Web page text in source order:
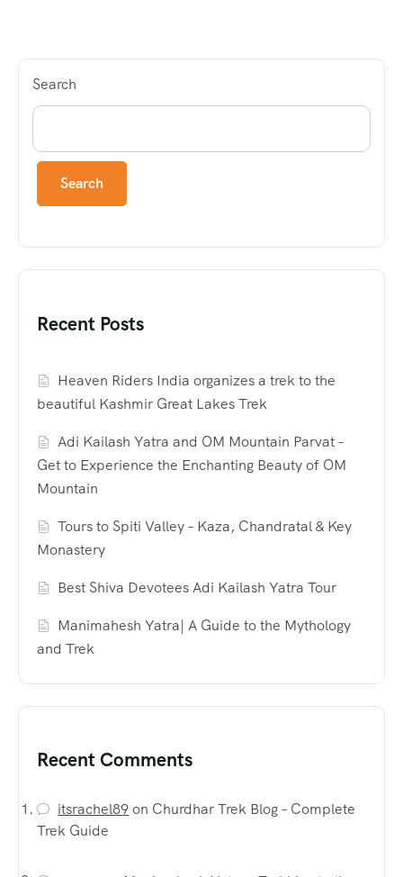
Search
Search
Recent Posts
Heaven Riders India organizes a trek to the
beautiful Kashmir Great Lakes Trek
Adi Kailash Yatra and OM Mountain Parvat –
Get to Experience the Enchanting Beauty of OM
Mountain
Tours to Spiti Valley – Kaza, Chandratal & Key
Monastery
Best Shiva Devotees Adi Kailash Yatra Tour
Manimahesh Yatra| A Guide to the Mythology
and Trek
Recent Comments
itsrachel89on Churdhar Trek Blog – Complete
Trek Guide